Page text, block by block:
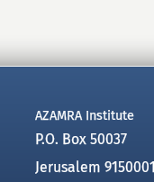
AZAMRA Institute
P.O. Box 50037
Jerusalem 9150001